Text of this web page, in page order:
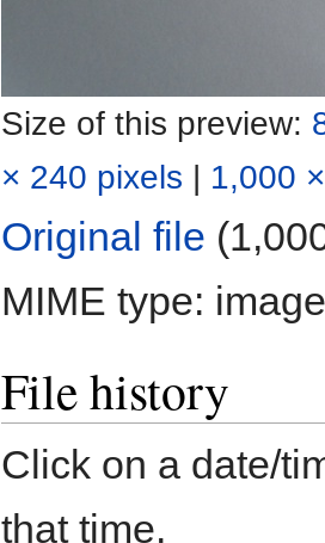
Size of this preview:
× 240 pixels | 1,000
Original file
MIME type:
File history
Click on a date/
that time.